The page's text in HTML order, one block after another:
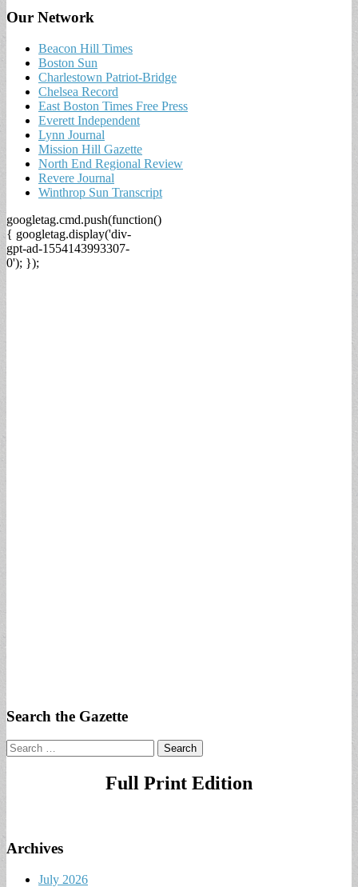
Our Network
Beacon Hill Times
Boston Sun
Charlestown Patriot-Bridge
Chelsea Record
East Boston Times Free Press
Everett Independent
Lynn Journal
Mission Hill Gazette
North End Regional Review
Revere Journal
Winthrop Sun Transcript
googletag.cmd.push(function()
{ googletag.display('div-
gpt-ad-1554143993307-
0'); });
Search the Gazette
Search
for:
Full Print Edition
Archives
July 2026